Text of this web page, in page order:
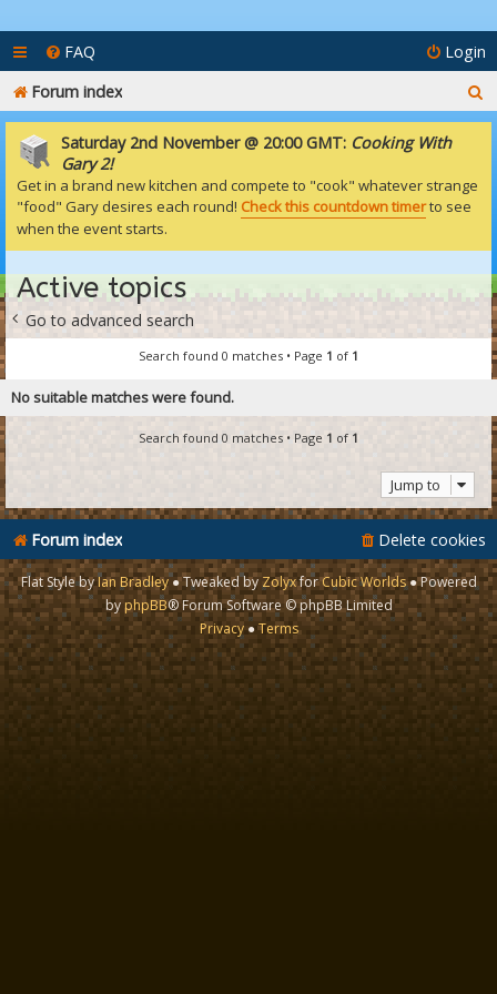
FAQ
Login
Forum index
e
Saturday 2nd November @ 20:00 GMT: Cooking With
Gary 2!
Get in a brand new kitchen and compete to "cook" whatever strange
"food" Gary desires each round! Check this countdown timerto see
when the event starts.
Active topics
Go to advanced search
Search found 0 matches • Page 1 of 1
No suitable matches were found.
Search found 0 matches • Page 1 of 1
Jump to
Forum index Delete cookies
Flat Style byIan Bradley● Tweaked by ZolyxforCubic Worlds ● Powered
byphpBB® Forum Software © phpBB Limited
Privacy●Terms